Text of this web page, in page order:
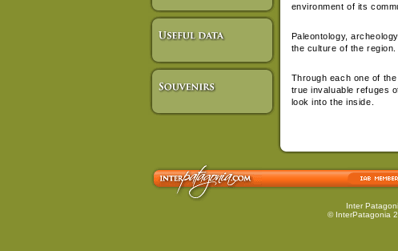
environment of its
Paleontology,
the culture of the region.
Through each one of
true invaluable refuges
look into the inside.
Inter
© InterPatagonia